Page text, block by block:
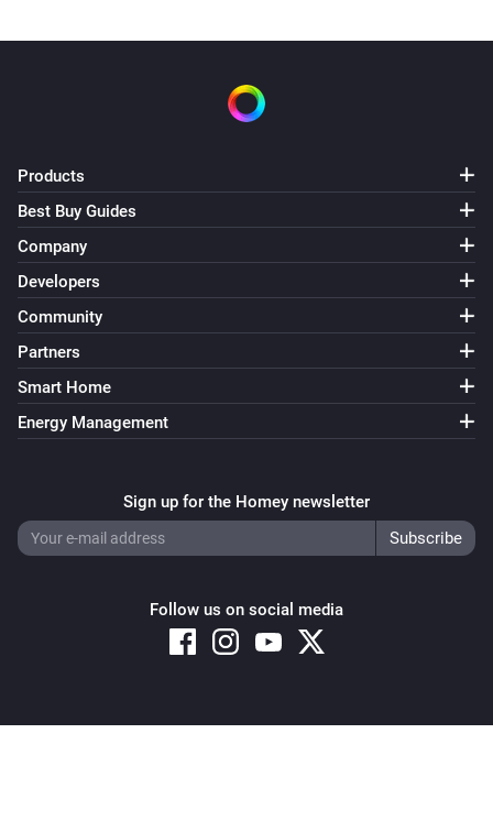
Products
Best Buy Guides
Company
Developers
Community
Partners
Smart Home
Energy Management
Sign up for the Homey newsletter
Follow us on social media